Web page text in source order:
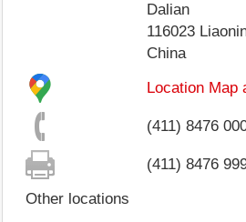
Dalian
116023
China
Location Map
(411) 8476
(411) 8476
Other locations